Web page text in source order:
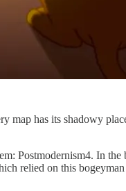
map has its shadowy
Postmodernism4. In
relied on this